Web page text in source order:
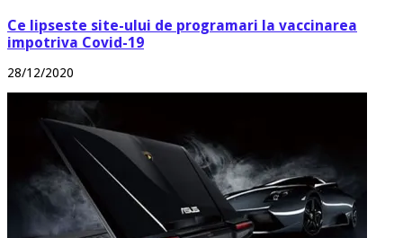
Ce lipseste site-ului de programari la vaccinarea
impotriva Covid-19
28/12/2020